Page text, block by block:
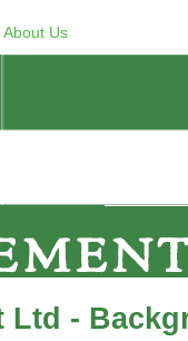
About Us
Ltd -